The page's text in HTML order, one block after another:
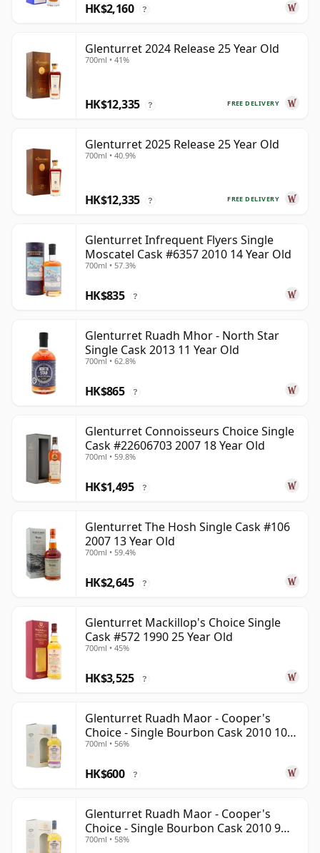
HK$2,160 ?
Glenturret 2024 Release 25 Year Old
700ml • 41%
FREE DELIVERY
HK$12,335 ?
Glenturret 2025 Release 25 Year Old
700ml • 40.9%
FREE DELIVERY
HK$12,335 ?
Glenturret Infrequent Flyers Single
Moscatel Cask #6357 2010 14 Year Old
700ml • 57.3%
HK$835 ?
Glenturret Ruadh Mhor - North Star
Single Cask 2013 11 Year Old
700ml • 62.8%
HK$865 ?
Glenturret Connoisseurs Choice Single
Cask #22606703 2007 18 Year Old
700ml • 59.8%
HK$1,495 ?
Glenturret The Hosh Single Cask #106
2007 13 Year Old
700ml • 59.4%
HK$2,645 ?
Glenturret Mackillop's Choice Single
Cask #572 1990 25 Year Old
700ml • 45%
HK$3,525 ?
Glenturret Ruadh Maor - Cooper's
Choice - Single Bourbon Cask 2010 10
Year Old
700ml • 56%
HK$600 ?
Glenturret Ruadh Maor - Cooper's
Choice - Single Bourbon Cask 2010 9
Year Old
700ml • 58%